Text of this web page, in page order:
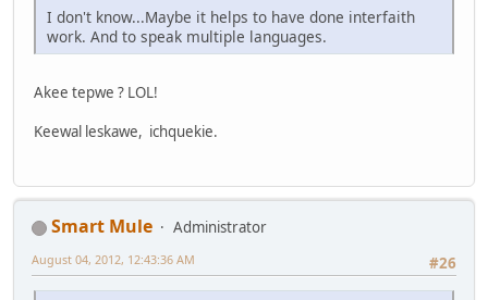
I don't know...Maybe it helps to have done interfaith
work. And to speak multiple languages.
Akee tepwe ? LOL!
Keewal leskawe, ichquekie.
Smart Mule
Administrator
#26
August 04, 2012, 12:43:36 AM